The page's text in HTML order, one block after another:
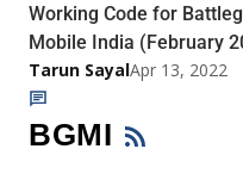
Working Code for
Mobile India (February
Tarun SayalApr 13, 2022
BGMI